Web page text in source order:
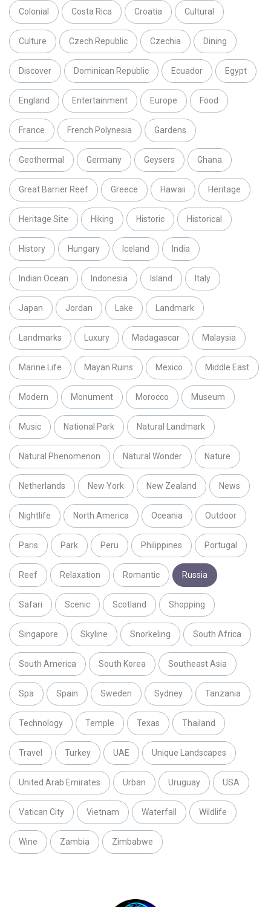
Colonial Costa Rica Croatia Cultural
Culture Czech Republic Czechia Dining
Discover Dominican Republic Ecuador Egypt
England Entertainment Europe Food
France French Polynesia Gardens
Geothermal Germany Geysers Ghana
Great Barrier Reef Greece Hawaii Heritage
Heritage Site Hiking Historic Historical
History Hungary Iceland India
Indian Ocean Indonesia Island Italy
Japan Jordan Lake Landmark
Landmarks Luxury Madagascar Malaysia
Marine Life Mayan Ruins Mexico Middle East
Modern Monument Morocco Museum
Music National Park Natural Landmark
Natural Phenomenon Natural Wonder Nature
Netherlands New York New Zealand News
Nightlife North America Oceania Outdoor
Paris Park Peru Philippines Portugal
Reef Relaxation Romantic Russia
Safari Scenic Scotland Shopping
Singapore Skyline Snorkeling South Africa
South America South Korea Southeast Asia
Spa Spain Sweden Sydney Tanzania
Technology Temple Texas Thailand
Travel Turkey UAE Unique Landscapes
United Arab Emirates Urban Uruguay USA
Vatican City Vietnam Waterfall Wildlife
Wine Zambia Zimbabwe